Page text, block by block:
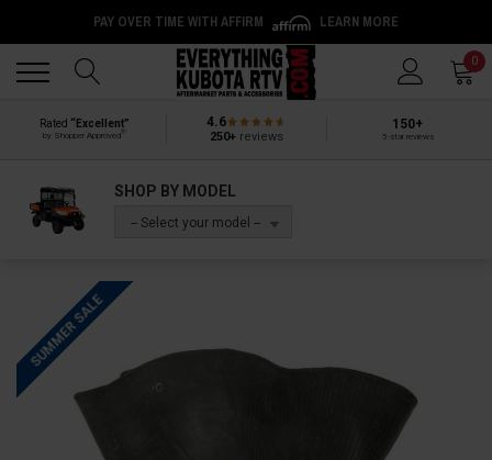
PAY OVER TIME WITH AFFIRM LEARN MORE
0
Rated “Excellent”
by Shopper Approved
4.6
250+reviews
150+
5-star reviews
SHOP BY MODEL
-- Select your model --
SUMMER SALE